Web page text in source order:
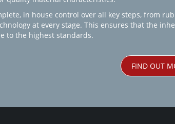
in house control over all key steps, from
at every stage. This ensures that the
to the highest standards.
FIND OUT